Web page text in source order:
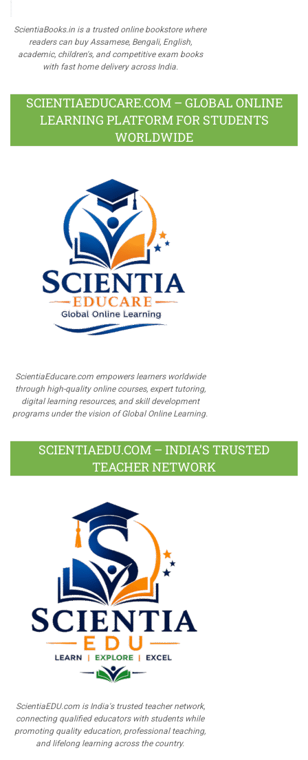
ScientiaBooks.in is a trusted online bookstore where
readers can buy Assamese, Bengali, English,
academic, children's, and competitive exam books
with fast home delivery across India.
SCIENTIAEDUCARE.COM – GLOBAL ONLINE
LEARNING PLATFORM FOR STUDENTS
WORLDWIDE
ScientiaEducare.com empowers learners worldwide
through high-quality online courses, expert tutoring,
digital learning resources, and skill development
programs under the vision of Global Online Learning.
SCIENTIAEDU.COM – INDIA’S TRUSTED
TEACHER NETWORK
ScientiaEDU.com is India's trusted teacher network,
connecting qualified educators with students while
promoting quality education, professional teaching,
and lifelong learning across the country.